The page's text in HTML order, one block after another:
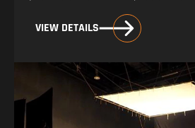
VIEW DETAILS